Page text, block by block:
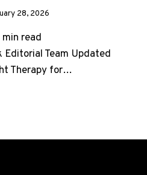
28, 2026
min read
Editorial Team Updated
Therapy for…